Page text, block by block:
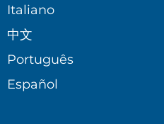
Italiano
中文
Português
Español